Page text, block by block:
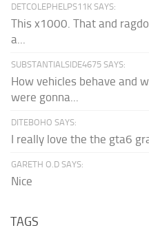
DETCOLEPHELPS11K SAYS:
This x1000. That and
a...
SUBSTANTIALSIDE4675 SAYS:
How vehicles behave and
were gonna...
DITEBOHO SAYS:
I really love the the gta6
GARETH O.D SAYS:
Nice
TAGS